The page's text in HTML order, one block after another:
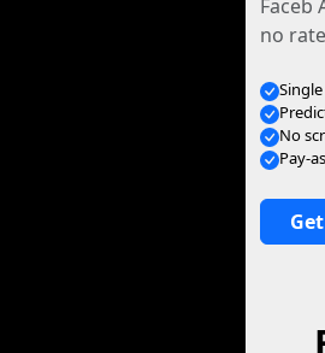
Faceb
no
No
Pay-